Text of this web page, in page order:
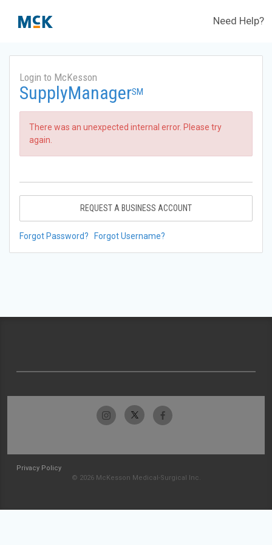
Need Help?
Login to McKesson
SupplyManagerSM
There was an unexpected internal error. Please try
again.
REQUEST A BUSINESS ACCOUNT
Forgot Password? Forgot Username?
Privacy Policy
© 2026 McKesson Medical-Surgical Inc.